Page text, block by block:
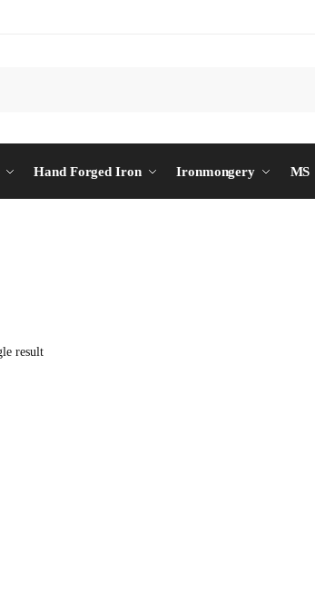
Hand Forged Iron Ironmongery MS
result